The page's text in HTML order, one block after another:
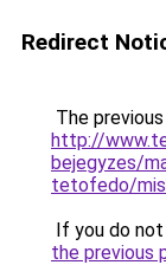
Redirect
The
http://
bejegyzes/
tetofedo/
If you do
the previous